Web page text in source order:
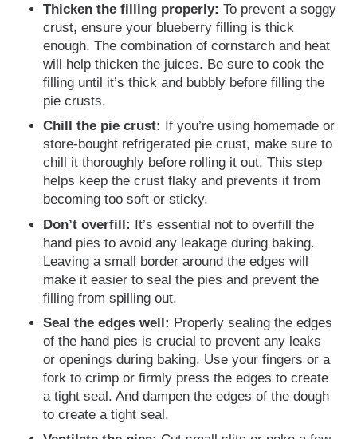
Thicken the filling properly: To prevent a soggy
crust, ensure your blueberry filling is thick
enough. The combination of cornstarch and heat
will help thicken the juices. Be sure to cook the
filling until it’s thick and bubbly before filling the
pie crusts.
Chill the pie crust:
If you’re using homemade or
store-bought refrigerated pie crust, make sure to
chill it thoroughly before rolling it out. This step
helps keep the crust flaky and prevents it from
becoming too soft or sticky.
Don’t overfill: It’s essential not to overfill the
hand pies to avoid any leakage during baking.
Leaving a small border around the edges will
make it easier to seal the pies and prevent the
filling from spilling out.
Seal the edges well: Properly sealing the edges
of the hand pies is crucial to prevent any leaks
or openings during baking. Use your fingers or a
fork to crimp or firmly press the edges to create
a tight seal. And dampen the edges of the dough
to create a tight seal.